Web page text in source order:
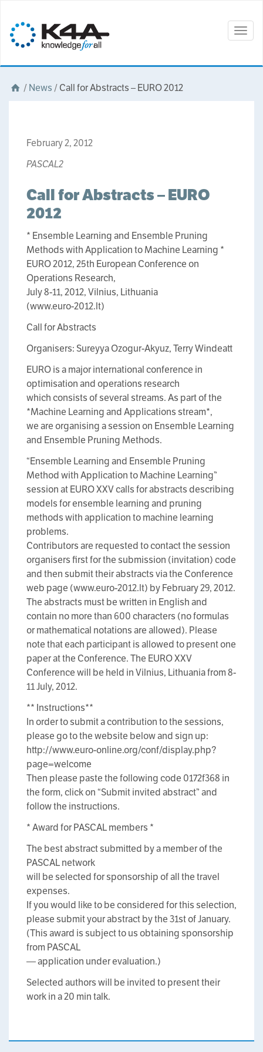
/News /Call for Abstracts – EURO 2012
February 2, 2012
PASCAL2
Call for Abstracts – EURO
2012
* Ensemble Learning and Ensemble Pruning
Methods with Application to Machine Learning *
EURO 2012, 25th European Conference on
Operations Research,
July 8-11, 2012, Vilnius, Lithuania
(www.euro-2012.lt)
Call for Abstracts
Organisers: Sureyya Ozogur-Akyuz, Terry Windeatt
EURO is a major international conference in
optimisation and operations research
which consists of several streams. As part of the
*Machine Learning and Applications stream*,
we are organising a session on Ensemble Learning
and Ensemble Pruning Methods.
“Ensemble Learning and Ensemble Pruning
Method with Application to Machine Learning”
session at EURO XXV calls for abstracts describing
models for ensemble learning and pruning
methods with application to machine learning
problems.
Contributors are requested to contact the session
organisers first for the submission (invitation) code
and then submit their abstracts via the Conference
web page (www.euro-2012.lt) by February 29, 2012.
The abstracts must be written in English and
contain no more than 600 characters (no formulas
or mathematical notations are allowed). Please
note that each participant is allowed to present one
paper at the Conference. The EURO XXV
Conference will be held in Vilnius, Lithuania from 8-
11 July, 2012.
** Instructions**
In order to submit a contribution to the sessions,
please go to the website below and sign up:
http://www.euro-online.org/conf/display.php?
page=welcome
Then please paste the following code 0172f368 in
the form, click on “Submit invited abstract” and
follow the instructions.
* Award for PASCAL members *
The best abstract submitted by a member of the
PASCAL network
will be selected for sponsorship of all the travel
expenses.
If you would like to be considered for this selection,
please submit your abstract by the 31st of January.
(This award is subject to us obtaining sponsorship
from PASCAL
— application under evaluation.)
Selected authors will be invited to present their
work in a 20 min talk.